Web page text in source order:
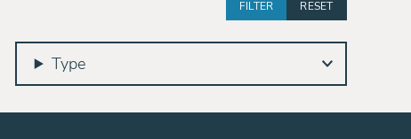
Type